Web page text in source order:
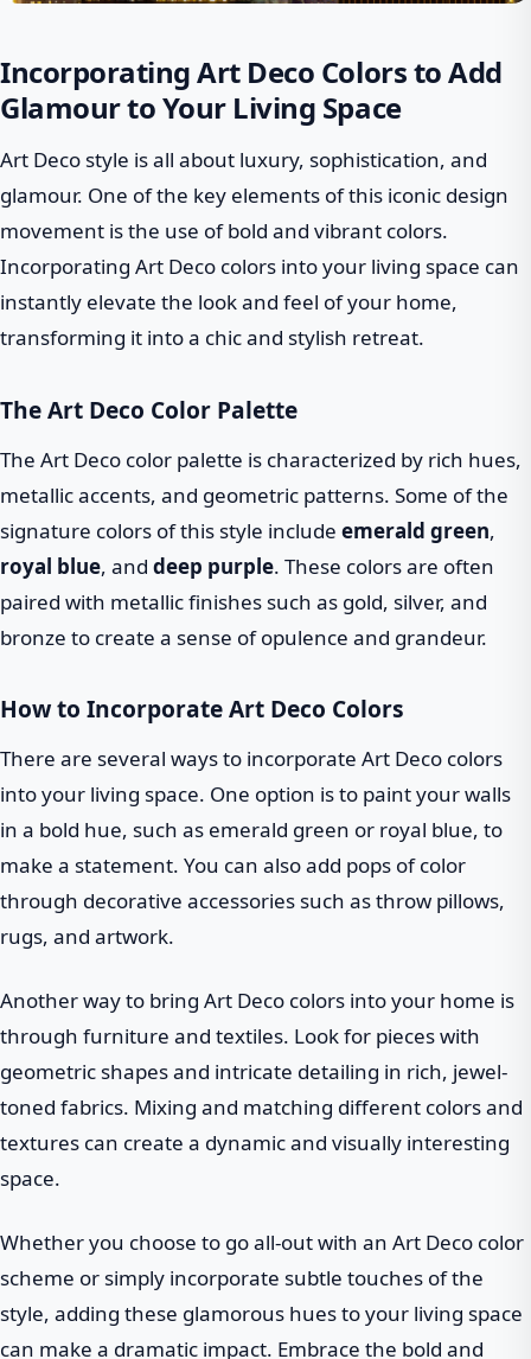
Incorporating Art Deco Colors to Add
Glamour to Your Living Space
Art Deco style is all about luxury, sophistication, and
glamour. One of the key elements of this iconic design
movement is the use of bold and vibrant colors.
Incorporating Art Deco colors into your living space can
instantly elevate the look and feel of your home,
transforming it into a chic and stylish retreat.
The Art Deco Color Palette
The Art Deco color palette is characterized by rich hues,
metallic accents, and geometric patterns. Some of the
signature colors of this style include emerald green,
royal blue, and deep purple. These colors are often
paired with metallic finishes such as gold, silver, and
bronze to create a sense of opulence and grandeur.
How to Incorporate Art Deco Colors
There are several ways to incorporate Art Deco colors
into your living space. One option is to paint your walls
in a bold hue, such as emerald green or royal blue, to
make a statement. You can also add pops of color
through decorative accessories such as throw pillows,
rugs, and artwork.
Another way to bring Art Deco colors into your home is
through furniture and textiles. Look for pieces with
geometric shapes and intricate detailing in rich, jewel-
toned fabrics. Mixing and matching different colors and
textures can create a dynamic and visually interesting
space.
Whether you choose to go all-out with an Art Deco color
scheme or simply incorporate subtle touches of the
style, adding these glamorous hues to your living space
can make a dramatic impact. Embrace the bold and